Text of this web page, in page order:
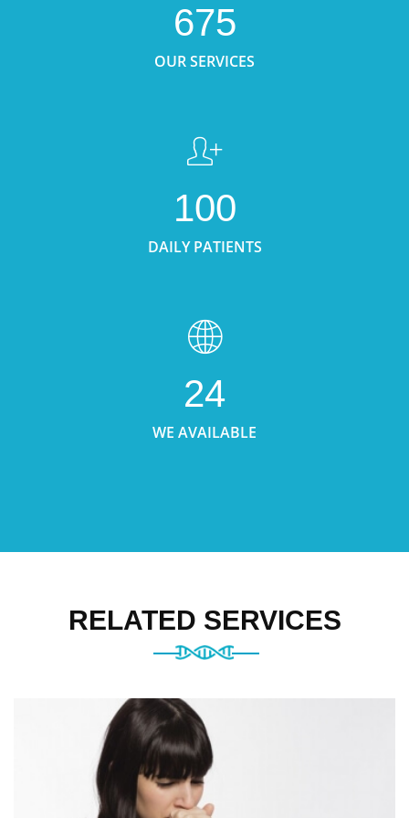
675
OUR SERVICES
100
DAILY PATIENTS
24
WE AVAILABLE
RELATED SERVICES